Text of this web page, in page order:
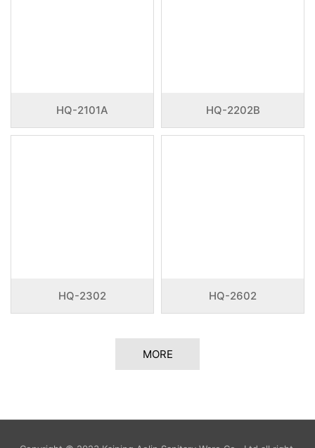
HQ-2101A HQ-2202B
HQ-2302 HQ-2602
MORE